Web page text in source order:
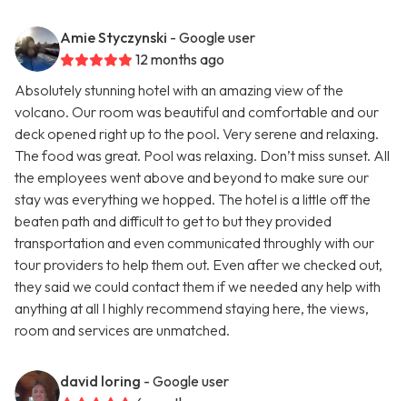
Amie Styczynski - Google user
12 months ago
Absolutely stunning hotel with an amazing view of the
volcano. Our room was beautiful and comfortable and our
deck opened right up to the pool. Very serene and relaxing.
The food was great. Pool was relaxing. Don’t miss sunset. All
the employees went above and beyond to make sure our
stay was everything we hopped. The hotel is a little off the
beaten path and difficult to get to but they provided
transportation and even communicated throughly with our
tour providers to help them out. Even after we checked out,
they said we could contact them if we needed any help with
anything at all I highly recommend staying here, the views,
room and services are unmatched.
david loring - Google user